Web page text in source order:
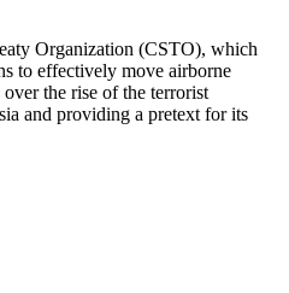
Organization (CSTO), which
to effectively move airborne
the rise of the terrorist
and providing a pretext for its